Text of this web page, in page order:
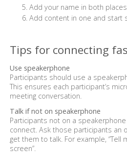
Add your name in both
Add content in one and start
Tips for connecting
Use speakerphone
Participants should use a
This ensures each participant’s
meeting conversation.
Talk if not on speakerphone
Participants not on a
connect. Ask those participants an
get them to talk. For example, “Tell
screen”.